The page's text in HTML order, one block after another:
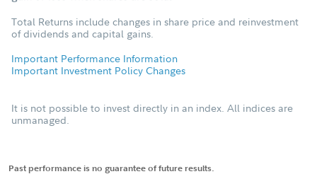
Total Returns include changes in share price and reinvestment
of dividends and capital gains.
Important Performance Information
Important Investment Policy Changes
It is not possible to invest directly in an index. All indices are
unmanaged.
Past performance is no guarantee of future results.